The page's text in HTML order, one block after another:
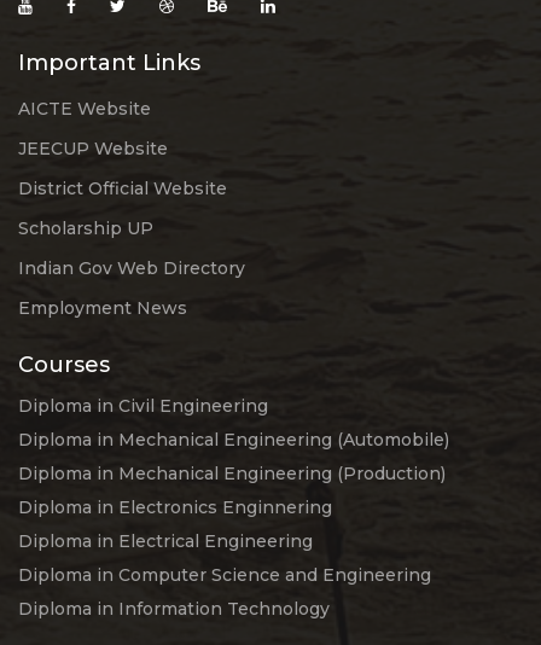
Important Links
AICTE Website
JEECUP Website
District Official Website
Scholarship UP
Indian Gov Web Directory
Employment News
Courses
Diploma in Civil Engineering
Diploma in Mechanical Engineering (Automobile)
Diploma in Mechanical Engineering (Production)
Diploma in Electronics Enginnering
Diploma in Electrical Engineering
Diploma in Computer Science and Engineering
Diploma in Information Technology